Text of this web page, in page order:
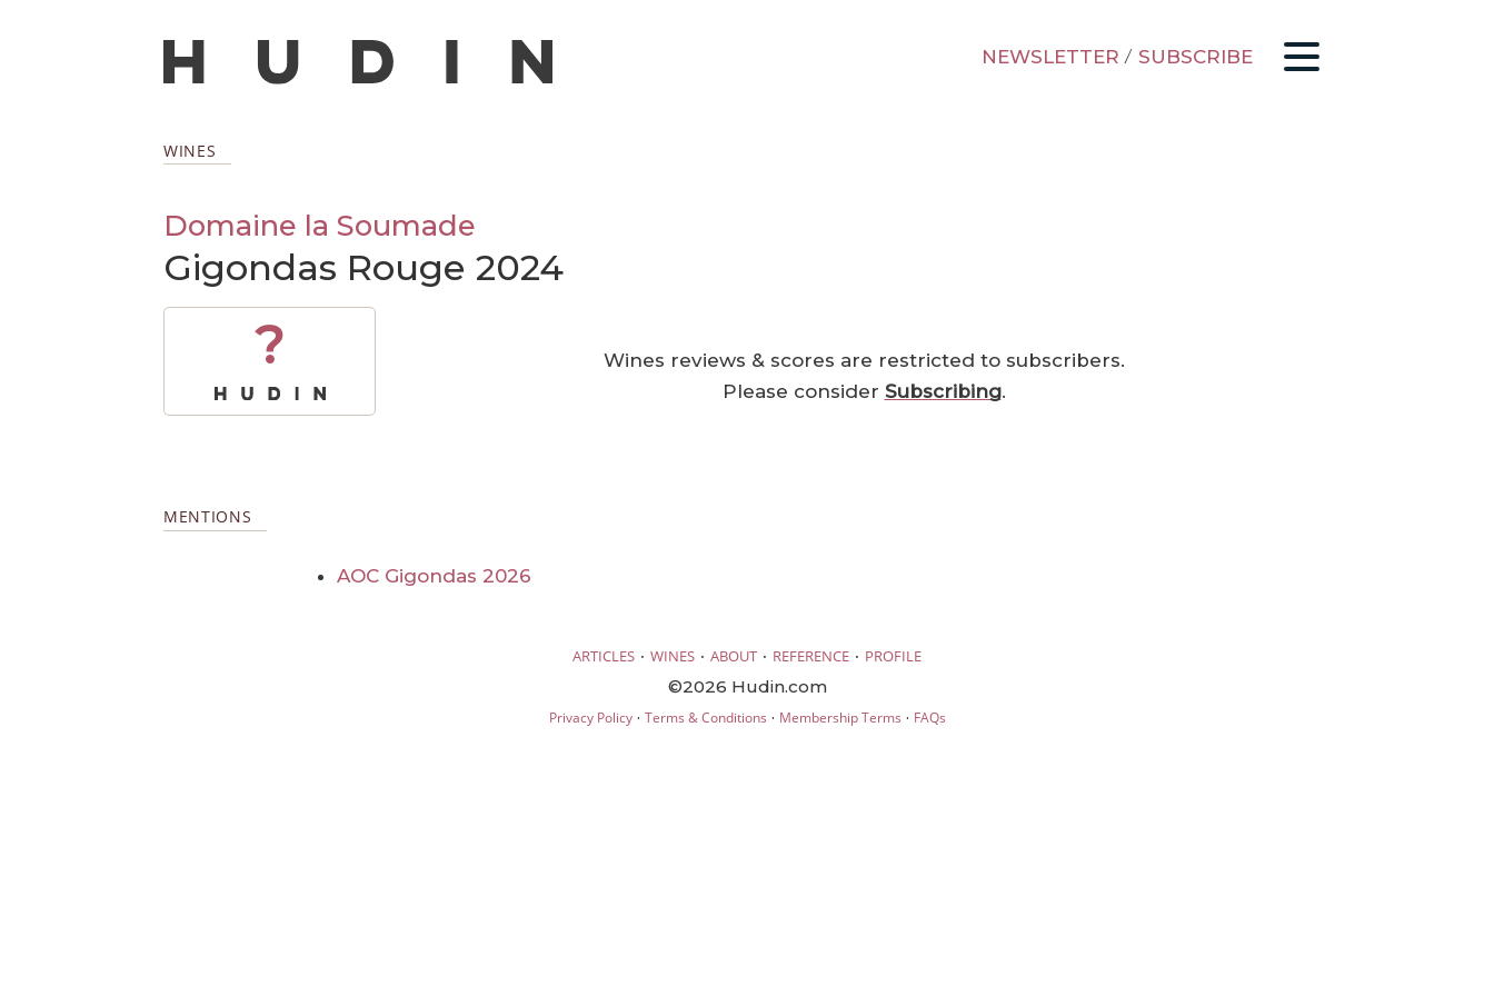
NEWSLETTER / SUBSCRIBE
WINES
Domaine la Soumade
Gigondas Rouge 2024
?
Wines reviews & scores are restricted to subscribers.
Please consider Subscribing.
MENTIONS
AOC Gigondas 2026
ARTICLES · WINES · ABOUT · REFERENCE · PROFILE
©2026 Hudin.com
Privacy Policy· Terms & Conditions · Membership Terms · FAQs